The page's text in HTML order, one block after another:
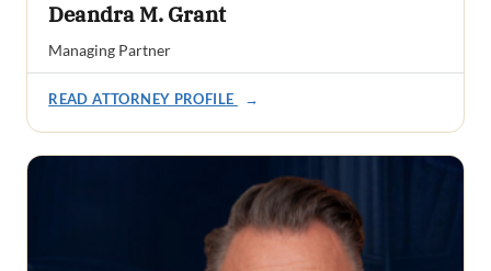
Deandra M. Grant
Managing Partner
READ ATTORNEY PROFILE →